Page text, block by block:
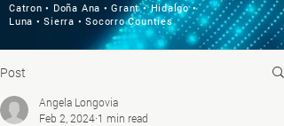
Catron • Doña Ana • Grant • Hidalgo •
Luna • Sierra • Socorro Counties
Post
Angela Longovia
Feb 2, 2024 1 min read